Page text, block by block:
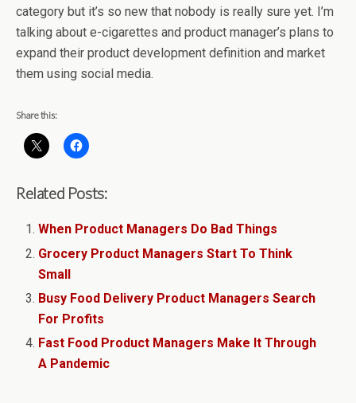
category but it’s so new that nobody is really sure yet. I’m
talking about e-cigarettes and product manager’s plans to
expand their product development definition and market
them using social media.
Share this:
Related Posts:
When Product Managers Do Bad Things
Grocery Product Managers Start To Think
Small
Busy Food Delivery Product Managers Search
For Profits
Fast Food Product Managers Make It Through
A Pandemic